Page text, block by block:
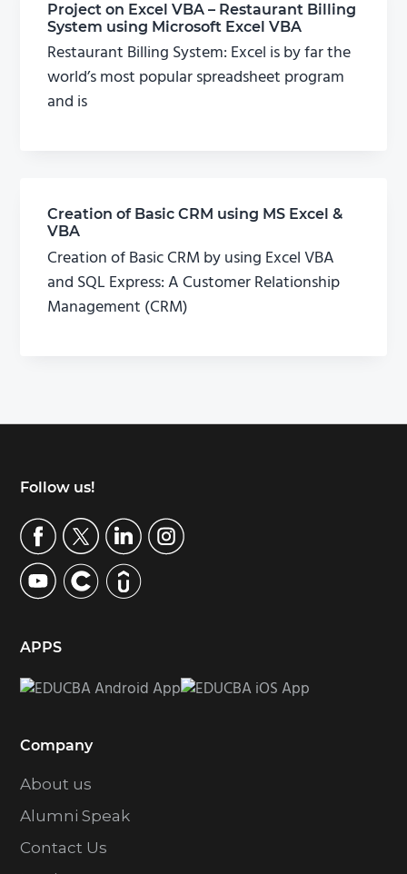
Project on Excel VBA – Restaurant Billing
System using Microsoft Excel VBA
Restaurant Billing System: Excel is by far the
world’s most popular spreadsheet program
and is
Creation of Basic CRM using MS Excel &
VBA
Creation of Basic CRM by using Excel VBA
and SQL Express: A Customer Relationship
Management (CRM)
Footer
Follow us!
APPS
Company
About us
Alumni Speak
Contact Us